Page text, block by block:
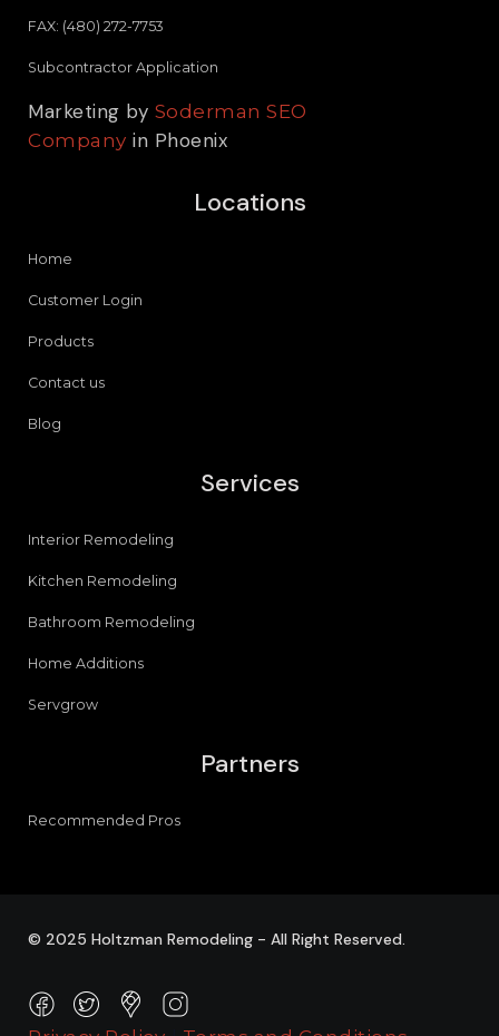
FAX: (480) 272-7753
Subcontractor Application
Marketing by Soderman SEO
Company in Phoenix
Locations
Home
Customer Login
Products
Contact us
Blog
Services
Interior Remodeling
Kitchen Remodeling
Bathroom Remodeling
Home Additions
Servgrow
Partners
Recommended Pros
© 2025 Holtzman Remodeling - All Right Reserved.